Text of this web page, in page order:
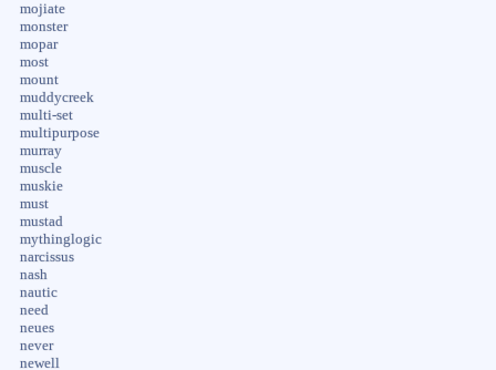
mojiate
monster
mopar
most
mount
muddycreek
multi-set
multipurpose
murray
muscle
muskie
must
mustad
mythinglogic
narcissus
nash
nautic
need
neues
never
newell